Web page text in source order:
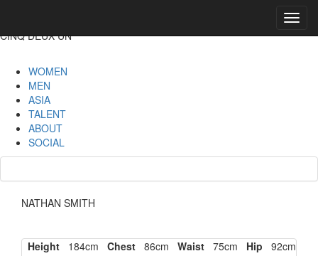
CINQ DEUX UN
WOMEN
MEN
ASIA
TALENT
ABOUT
SOCIAL
NATHAN SMITH
Height 184cm Chest 86cm Waist 75cm Hip 92cm